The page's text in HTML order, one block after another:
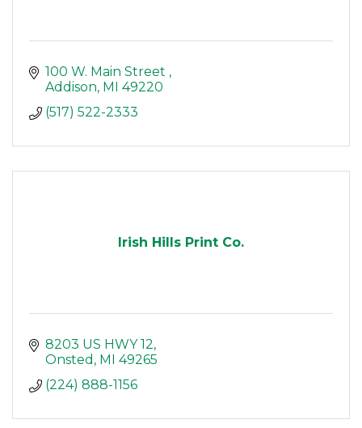
100 W. Main Street
Addison MI
49220
(517) 522-2333
Irish Hills Print Co.
8203 US HWY 12
Onsted
MI
49265
(224) 888-1156